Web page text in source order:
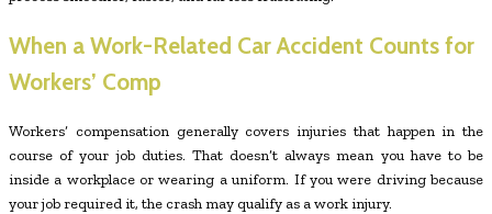
When a Work-Related Car Accident Counts for
Workers’ Comp
Workers’ compensation generally covers injuries that happen in the
course of your job duties. That doesn’t always mean you have to be
inside a workplace or wearing a uniform. If you were driving because
your job required it, the crash may qualify as a work injury.